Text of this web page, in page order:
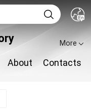
More
About Contacts